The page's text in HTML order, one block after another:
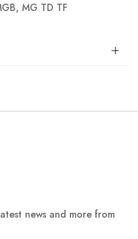
MG TD TF
news and more from